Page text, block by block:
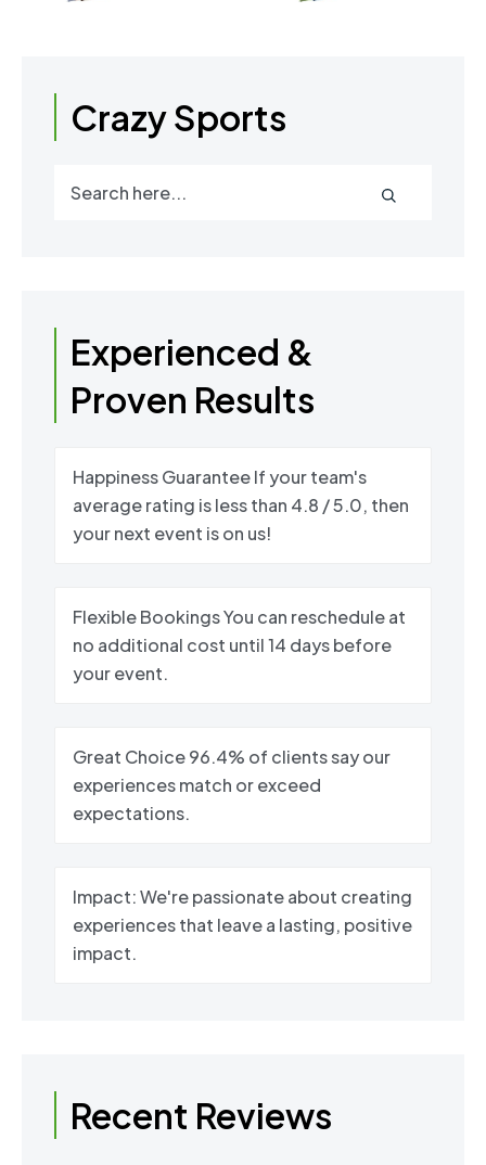
Crazy Sports
Experienced &
Proven Results
Happiness Guarantee If your team's
average rating is less than 4.8 / 5.0, then
your next event is on us!
Flexible Bookings You can reschedule at
no additional cost until 14 days before
your event.
Great Choice 96.4% of clients say our
experiences match or exceed
expectations.
Impact: We're passionate about creating
experiences that leave a lasting, positive
impact.
Recent Reviews